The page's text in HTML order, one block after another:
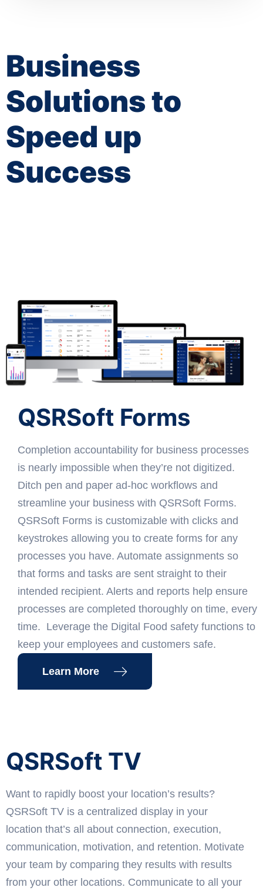
Business
Solutions to
Speed up
Success
QSRSoft Forms
Completion accountability for business processes
is nearly impossible when they’re not digitized.
Ditch pen and paper ad-hoc workflows and
streamline your business with QSRSoft Forms.
QSRSoft Forms is customizable with clicks and
keystrokes allowing you to create forms for any
processes you have. Automate assignments so
that forms and tasks are sent straight to their
intended recipient. Alerts and reports help ensure
processes are completed thoroughly on time, every
time. Leverage the Digital Food safety functions to
keep your employees and customers safe.
Learn More
QSRSoft TV
Want to rapidly boost your location’s results?
QSRSoft TV is a centralized display in your
location that’s all about connection, execution,
communication, motivation, and retention. Motivate
your team by comparing they results with results
from your other locations. Communicate to all your